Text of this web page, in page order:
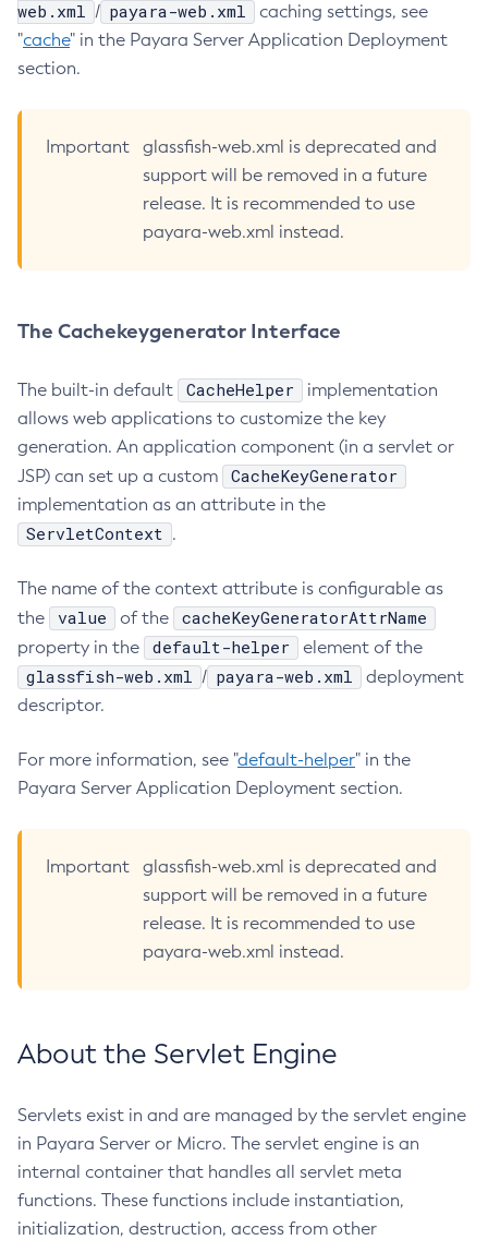
List-Healthcheck-Services
List-Jacc-Providers
List-Javamail-Resources
List-Jdbc-Connection-Pools
List-Jdbc-Resources
List-Jmsdest
List-Jndi-Resources
List-Jobs
List-Jvm-Options
List-Keystore-Entries
List-Libraries
List-Log-Attributes
List-Log-Levels
List-Loggers
List-Managed-Executor-Services
List-Managed-Scheduled-Executor-Services
List-Modules
List-Network-Listeners
List-Notifiers
List-Password-Aliases
List-Protocol-Finders
List-Resource-Refs
List-Rest-Endpoints
web.xml / payara-web.xml
caching settings, see
"cache" in the Payara Server Application Deployment
section.
Important
glassfish-web.xml is deprecated and
support will be removed in a future
release. It is recommended to use
payara-web.xml instead.
The Cachekeygenerator Interface
The built-in default CacheHelper
implementation
allows web applications to customize the key
generation. An application component (in a servlet or
JSP) can set up a custom
CacheKeyGenerator
implementation as an attribute in the
ServletContext .
The name of the context attribute is configurable as
the
value of the cacheKeyGeneratorAttrName
property in the default-helper element of the
glassfish-web.xml / payara-web.xml
deployment
descriptor.
For more information, see "default-helper" in the
Payara Server Application Deployment section.
Important
glassfish-web.xml is deprecated and
support will be removed in a future
release. It is recommended to use
payara-web.xml instead.
About the Servlet Engine
Servlets exist in and are managed by the servlet engine
in Payara Server or Micro. The servlet engine is an
internal container that handles all servlet meta
functions. These functions include instantiation,
initialization, destruction, access from other